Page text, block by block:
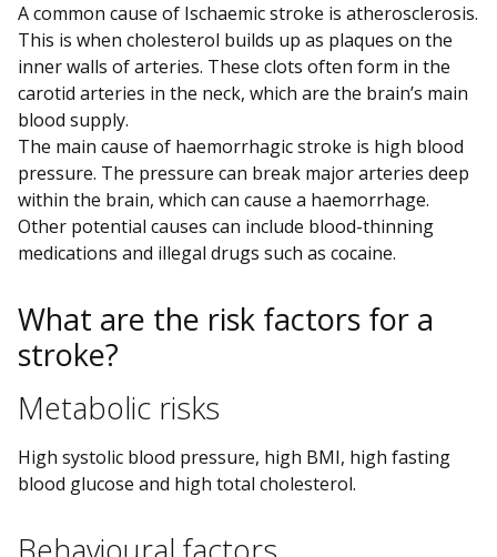
A common cause of Ischaemic stroke is atherosclerosis.
This is when cholesterol builds up as plaques on the
inner walls of arteries. These clots often form in the
carotid arteries in the neck, which are the brain’s main
blood supply.
The main cause of haemorrhagic stroke is high blood
pressure. The pressure can break major arteries deep
within the brain, which can cause a haemorrhage.
Other potential causes can include blood-thinning
medications and illegal drugs such as cocaine.
What are the risk factors for a
stroke?
Metabolic risks
High systolic blood pressure, high BMI, high fasting
blood glucose and high total cholesterol.